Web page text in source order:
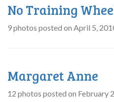
No Training
9 photos posted on April 5,
Margaret Anne
12 photos posted on February